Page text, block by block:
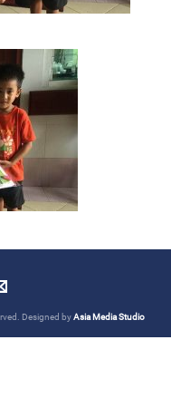
Designed byAsia Media Studio